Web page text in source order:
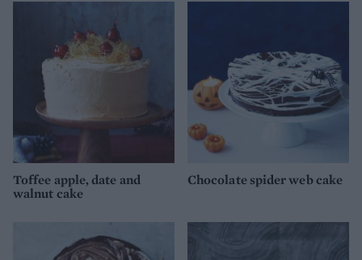
Toffee apple, date and
walnut cake
Chocolate spider web cake